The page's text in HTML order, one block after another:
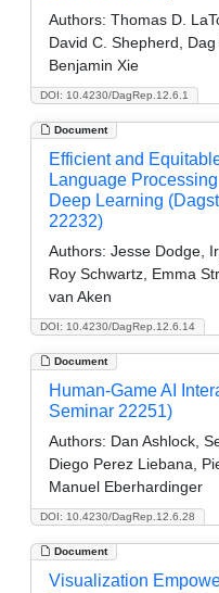
DOI: 10.4230/DagRep.12.6.1
Authors: Thomas D.
David C. Shepherd,
Benjamin Xie
Document
DOI: 10.4230/DagRep.12.6.14
Efficient and
Language
Deep Learning
22232)
Authors: Jesse Dodge,
Roy Schwartz, Emma
van Aken
Document
DOI: 10.4230/DagRep.12.6.28
Human-Game AI
Seminar 22251)
Authors: Dan Ashlock,
Diego Perez Liebana,
Manuel Eberhardinger
Document
Visualization